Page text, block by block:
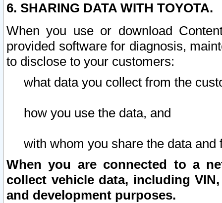
6. SHARING DATA WITH TOYOTA.
When you use or download
provided software for diagnosis,
to disclose to your customers:
what data you collect from the
how you use the data, and
with whom you share the data and
When you are connected to a
collect vehicle data, including
and development purposes.